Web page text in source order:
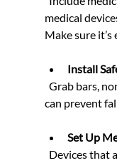
medical
Make sure it’s
Install
can prevent
Set Up